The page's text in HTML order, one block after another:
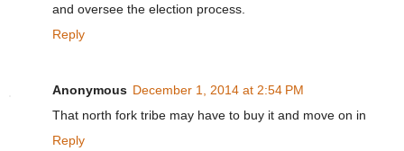
and oversee the election process.
Reply
Anonymous December 1, 2014 at 2:54 PM
That north fork tribe may have to buy it and move on in
Reply